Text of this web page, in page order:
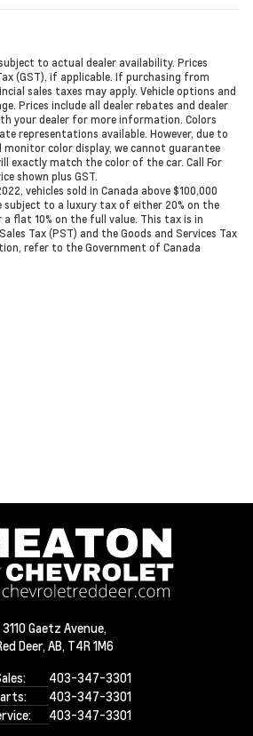
to actual dealer availability. Prices
(GST), if applicable. If purchasing from
sales taxes may apply. Vehicle options and
Prices include all dealer rebates and dealer
your dealer for more information. Colors
representations available. However, due to
color display, we cannot guarantee
exactly match the color of the car. Call For
shown plus GST.
vehicles sold in Canada above $100,000
to a luxury tax of either 20% on the
a flat 10% on the full value. This tax is in
Tax (PST) and the Goods and Services Tax
refer to the Government of Canada
3110 Gaetz Avenue,
Deer, AB, T4R 1M6
403-347-3301
403-347-3301
403-347-3301